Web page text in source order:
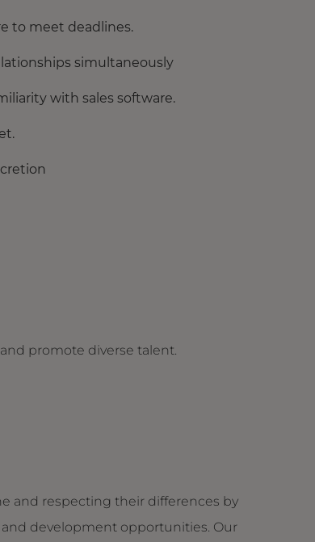
to meet deadlines.
simultaneously
with sales software.
promote diverse talent.
and respecting their differences by
development opportunities. Our